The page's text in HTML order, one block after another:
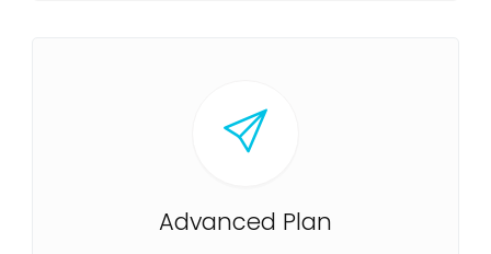
Advanced Plan